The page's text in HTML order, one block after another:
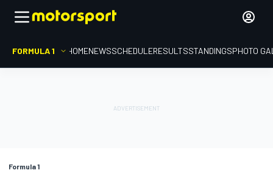
FORMULA 1 HOMENEWSSCHEDULERESULTSSTANDINGSPHOTO
Formula 1